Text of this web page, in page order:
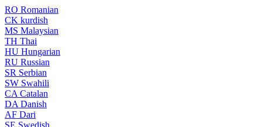
RO Romanian
CK kurdish
MS Malaysian
TH Thai
HU Hungarian
RU Russian
SR Serbian
SW Swahili
CA Catalan
DA Danish
AF Dari
SE Swedish